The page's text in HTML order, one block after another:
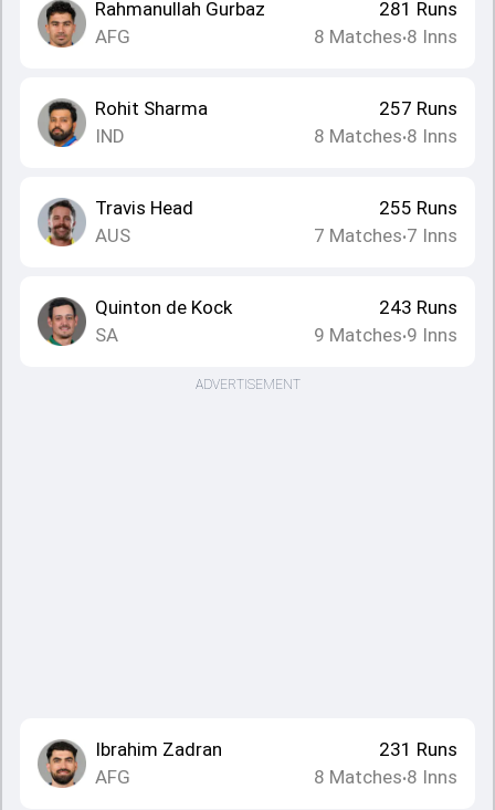
Rahmanullah Gurbaz
AFG
281 Runs
8 Matches•8 Inns
Rohit Sharma
IND
257 Runs
8 Matches•8 Inns
Travis Head
AUS
255 Runs
7 Matches•7 Inns
Quinton de Kock
SA
243 Runs
9 Matches•9 Inns
ADVERTISEMENT
Ibrahim Zadran
AFG
231 Runs
8 Matches•8 Inns